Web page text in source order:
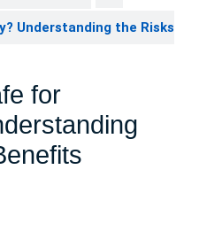
Understanding the Risks
for